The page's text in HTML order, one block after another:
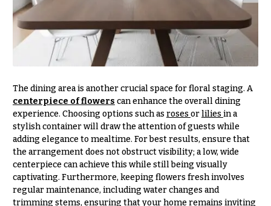
The dining area is another crucial space for floral staging. A
centerpiece of flowers can enhance the overall dining
experience. Choosing options such as roses orlilies in a
stylish container will draw the attention of guests while
adding elegance to mealtime. For best results, ensure that
the arrangement does not obstruct visibility; a low, wide
centerpiece can achieve this while still being visually
captivating. Furthermore, keeping flowers fresh involves
regular maintenance, including water changes and
trimming stems, ensuring that your home remains inviting
l
l
e
i
o
n
s
Garden
Style
Modern
n
g
Wedding
Bouquets
Custom
Wedding
Bouquets
Wedding
Décor:
Custom
Centerpieces